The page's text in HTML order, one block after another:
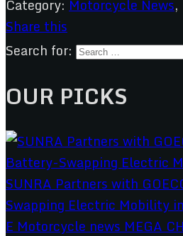
Category: Motorcycle News,
Share this
Search for:
OUR PICKS